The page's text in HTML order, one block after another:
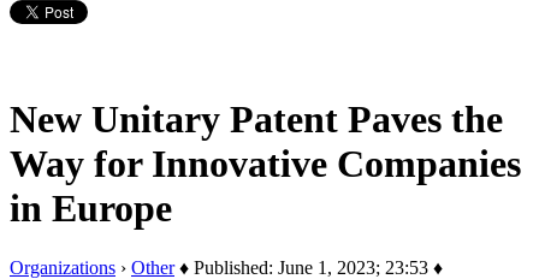
New Unitary Patent Paves the
Way for Innovative Companies
in Europe
Organizations › Other♦ Published: June 1, 2023; 23:53 ♦